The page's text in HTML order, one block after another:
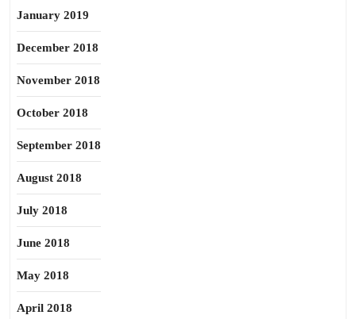
January 2019
December 2018
November 2018
October 2018
September 2018
August 2018
July 2018
June 2018
May 2018
April 2018